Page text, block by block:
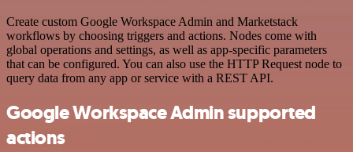
Create custom Google Workspace Admin and Marketstack
workflows by choosing triggers and actions. Nodes come with
global operations and settings, as well as app-specific parameters
that can be configured. You can also use the HTTP Request node to
query data from any app or service with a REST API.
Google Workspace Admin supported
actions